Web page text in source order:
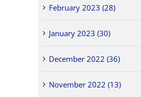
February 2023 (28)
January 2023 (30)
December 2022 (36)
November 2022 (13)